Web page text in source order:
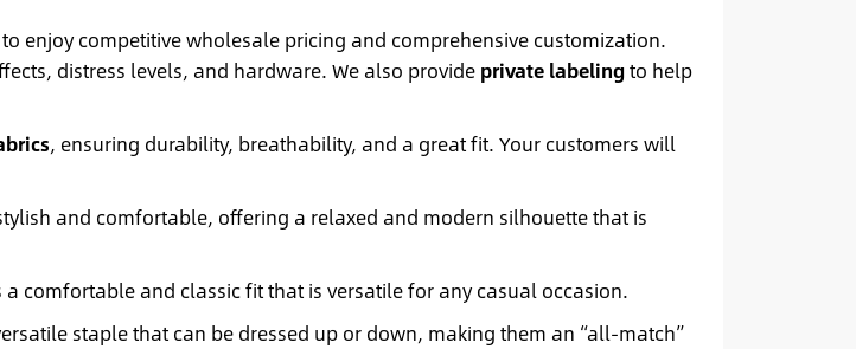
enjoy competitive wholesale pricing and comprehensive customization.
distress levels, and hardware. We also provide private labelingto help
, ensuring durability, breathability, and a great fit. Your customers will
and comfortable, offering a relaxed and modern silhouette that is
a comfortable and classic fit that is versatile for any casual occasion.
staple that can be dressed up or down, making them an “all-match”